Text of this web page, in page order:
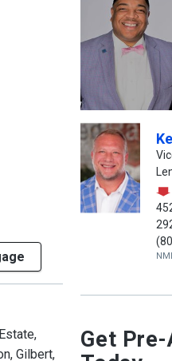
Gilbert,
Get Pre-